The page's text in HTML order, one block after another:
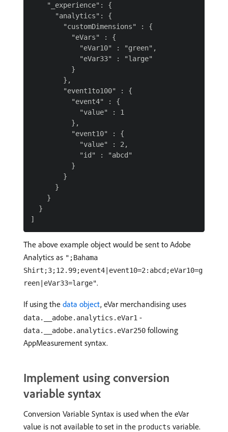
    "_experience": {
      "analytics": {
        "customDimensions" : {
          "eVars" : {
            "eVar10" : "green",
            "eVar33" : "large"
          }
        },
        "event1to100" : {
          "event4" : {
            "value" : 1
          },
          "event10" : {
            "value" : 2,
            "id" : "abcd"
          }
        }
      }
    }
  }
The above example object would be sent to Adobe
Analytics as ";Bahama
Shirt;3;12.99;event4|event10=2:abcd;eVar10=g
reen|eVar33=large".
If using the data object, eVar merchandising uses
data.__adobe.analytics.eVar1 -
data.__adobe.analytics.eVar250 following
AppMeasurement syntax.
Implement using conversion
variable syntax
Conversion Variable Syntax is used when the eVar
value is not available to set in the products variable.